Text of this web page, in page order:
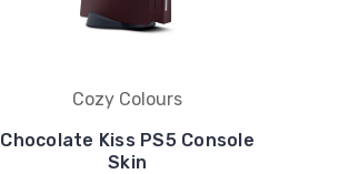
Cozy Colours
Chocolate Kiss PS5 Console
Skin